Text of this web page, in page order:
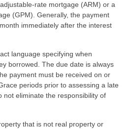
rate mortgage (ARM) or a
(GPM). Generally, the payment
immediately after the interest
language specifying when
borrowed. The due date is always
payment must be received on or
periods prior to assessing a late
not eliminate the responsibility of
that is not real property or